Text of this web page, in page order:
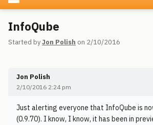
InfoQube
Started byJon Polish on 2/10/2016
Jon Polish
2/10/2016 2:24 pm
Just alerting everyone that InfoQube is
(0.9.70). I know, I know, it has been in